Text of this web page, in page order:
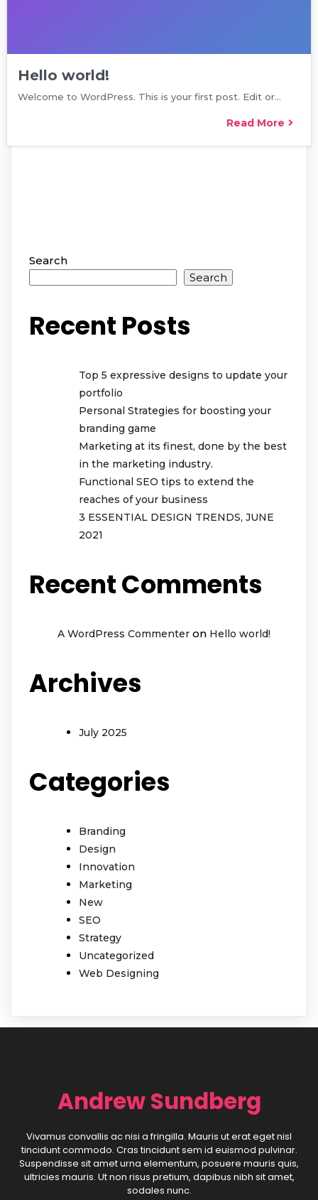
Hello world!
Welcome to WordPress. This is your first post. Edit or…
Read More
Search
Search
Recent Posts
Top 5 expressive designs to update your
portfolio
Personal Strategies for boosting your
branding game
Marketing at its finest, done by the best
in the marketing industry.
Functional SEO tips to extend the
reaches of your business
3 ESSENTIAL DESIGN TRENDS, JUNE
2021
Recent Comments
A WordPress Commenter on Hello world!
Archives
July 2025
Categories
Branding
Design
Innovation
Marketing
New
SEO
Strategy
Uncategorized
Web Designing
Andrew Sundberg
Vivamus convallis ac nisi a fringilla. Mauris ut erat eget nisl
tincidunt commodo. Cras tincidunt sem id euismod pulvinar.
Suspendisse sit amet urna elementum, posuere mauris quis,
ultricies mauris. Ut non risus pretium, dapibus nibh sit amet,
sodales nunc.